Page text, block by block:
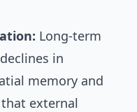
Long‑term
in
memory and
external